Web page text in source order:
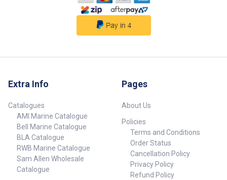
Extra Info
Catalogues
AMI Marine Catalogue
Bell Marine Catalogue
BLA Catalogue
RWB Marine Catalogue
Sam Allen Wholesale
Catalogue
Pages
About Us
Policies
Terms and Conditions
Order Status
Cancellation Policy
Privacy Policy
Refund Policy